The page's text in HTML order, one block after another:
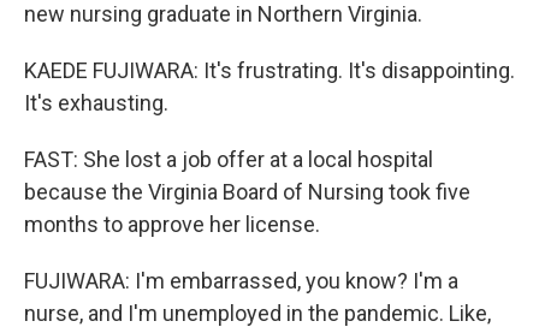
new nursing graduate in Northern Virginia.
KAEDE FUJIWARA: It's frustrating. It's disappointing.
It's exhausting.
FAST: She lost a job offer at a local hospital
because the Virginia Board of Nursing took five
months to approve her license.
FUJIWARA: I'm embarrassed, you know? I'm a
nurse, and I'm unemployed in the pandemic. Like,